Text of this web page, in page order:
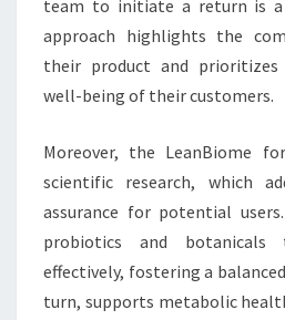
team to initiate a return is a
approach highlights the
their product and
well-being of their customers.
Moreover, the LeanBiome
scientific research, which
assurance for potential
probiotics and
effectively, fostering a
turn, supports metabolic